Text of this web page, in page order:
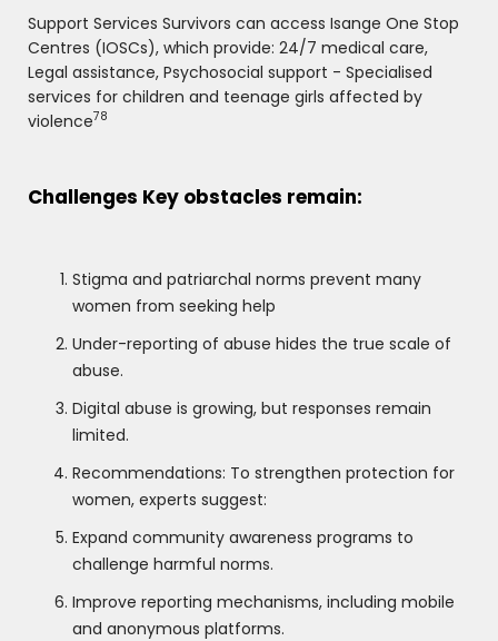
Support Services Survivors can access Isange One Stop
Centres (IOSCs), which provide: 24/7 medical care,
Legal assistance, Psychosocial support - Specialised
services for children and teenage girls affected by
violence78
Challenges Key obstacles remain:
Stigma and patriarchal norms prevent many
women from seeking help
Under-reporting of abuse hides the true scale of
abuse.
Digital abuse is growing, but responses remain
limited.
Recommendations: To strengthen protection for
women, experts suggest:
Expand community awareness programs to
challenge harmful norms.
Improve reporting mechanisms, including mobile
and anonymous platforms.